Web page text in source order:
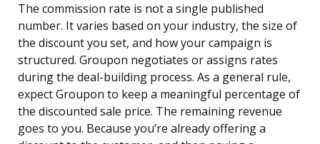
The commission rate is not a single published
number. It varies based on your industry, the size of
the discount you set, and how your campaign is
structured. Groupon negotiates or assigns rates
during the deal-building process. As a general rule,
expect Groupon to keep a meaningful percentage of
the discounted sale price. The remaining revenue
goes to you. Because you’re already offering a